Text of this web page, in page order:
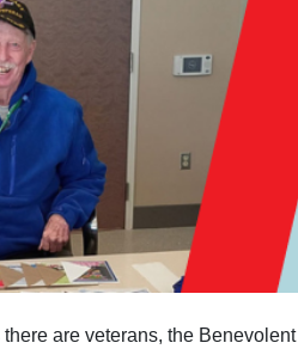
are veterans, the